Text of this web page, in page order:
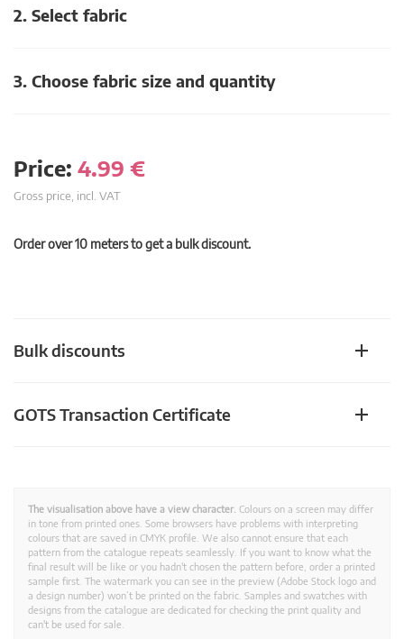
2. Select fabric
3. Choose fabric size and quantity
Price: 4.99 €
Gross price, incl. VAT
Order over 10 meters to get a bulk discount.
Bulk discounts
GOTS Transaction Certificate
The visualisation above have a view character. Colours on a screen may differ
in tone from printed ones. Some browsers have problems with interpreting
colours that are saved in CMYK profile. We also cannot ensure that each
pattern from the catalogue repeats seamlessly. If you want to know what the
final result will be like or you hadn't chosen the pattern before, order a printed
sample first. The watermark you can see in the preview (Adobe Stock logo and
a design number) won’t be printed on the fabric. Samples and swatches with
designs from the catalogue are dedicated for checking the print quality and
can't be used for sale.